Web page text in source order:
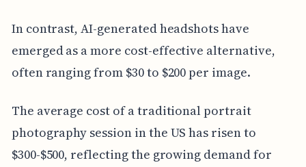
In contrast, AI-generated headshots have
emerged as a more cost-effective alternative,
often ranging from $30 to $200 per image.
The average cost of a traditional portrait
photography session in the US has risen to
$300-$500, reflecting the growing demand for